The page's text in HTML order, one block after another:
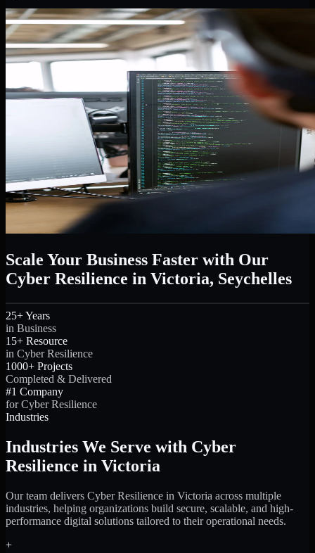
Scale Your Business Faster with Our
Cyber Resilience in Victoria, Seychelles
25+ Years
in Business
15+ Resource
in Cyber Resilience
1000+ Projects
Completed & Delivered
#1 Company
for Cyber Resilience
Industries
Industries We Serve with Cyber
Resilience in Victoria
Our team delivers Cyber Resilience in Victoria across multiple
industries, helping organizations build secure, scalable, and high-
performance digital solutions tailored to their operational needs.
+